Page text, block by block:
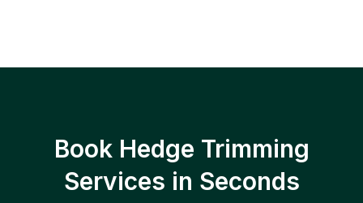
Book Hedge Trimming
Services in Seconds